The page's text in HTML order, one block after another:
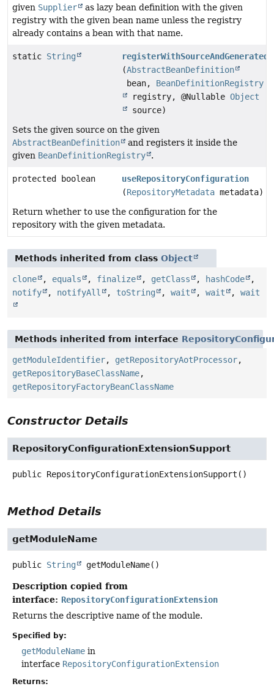
given Supplier
as lazy bean definition with the given
registry with the given bean name unless the registry
already contains a bean with that name.
static String
(AbstractBeanDefinition
bean, BeanDefinitionRegistry
registry, @NullableObject
source)
Sets the given source on the given
AbstractBeanDefinition
and registers it inside the
given BeanDefinitionRegistry .
protected boolean
useRepositoryConfiguration
(RepositoryMetadata metadata)
Return whether to use the configuration for the
repository with the given metadata.
Methods inherited from class Object
clone , equals , finalize , getClass , hashCode
,
notify
, notifyAll , toString , wait , wait , wait
Methods inherited from interface
getModuleIdentifier, getRepositoryAotProcessor,
getRepositoryBaseClassName,
getRepositoryFactoryBeanClassName
Constructor Details
RepositoryConfigurationExtensionSupport
public RepositoryConfigurationExtensionSupport ()
Method Details
getModuleName
public String getModuleName()
Description copied from
interface: RepositoryConfigurationExtension
Returns the descriptive name of the module.
Specified by:
getModuleName in
interface RepositoryConfigurationExtension
Returns: